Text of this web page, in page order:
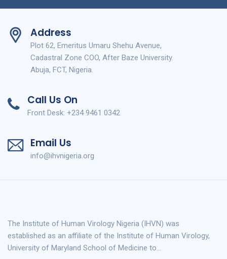
Address
Plot 62, Emeritus Umaru Shehu Avenue,
Cadastral Zone COO, After Baze University.
Abuja, FCT, Nigeria.
Call Us On
Front Desk: +234 9461 0342
Email Us
info@ihvnigeria.org
The Institute of Human Virology Nigeria (IHVN) was
established as an affiliate of the Institute of Human Virology,
University of Maryland School of Medicine to…